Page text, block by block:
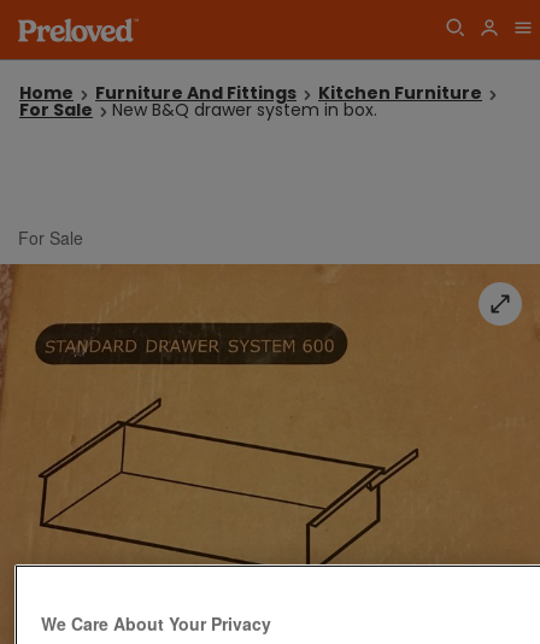
Home Furniture And Fittings Kitchen Furniture
For Sale New B&Q drawer system in box.
For Sale
We Care About Your Privacy